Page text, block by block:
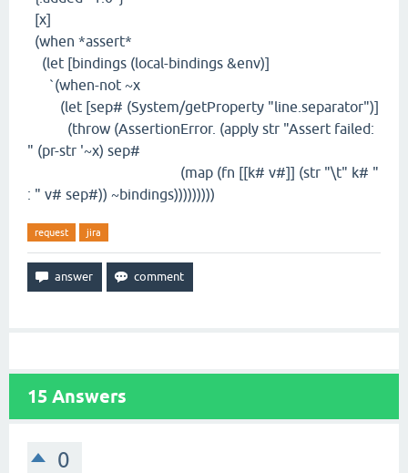
[x]
(when *assert*
(let [bindings (local-bindings &env)]
`(when-not ~x
(let [sep# (System/getProperty "line.separator")]
(throw (AssertionError. (apply str "Assert failed:
" (pr-str '~x) sep#
(map (fn [[k# v#]] (str "\t" k# "
: " v# sep#)) ~bindings)))))))))
request jira
15 Answers
0